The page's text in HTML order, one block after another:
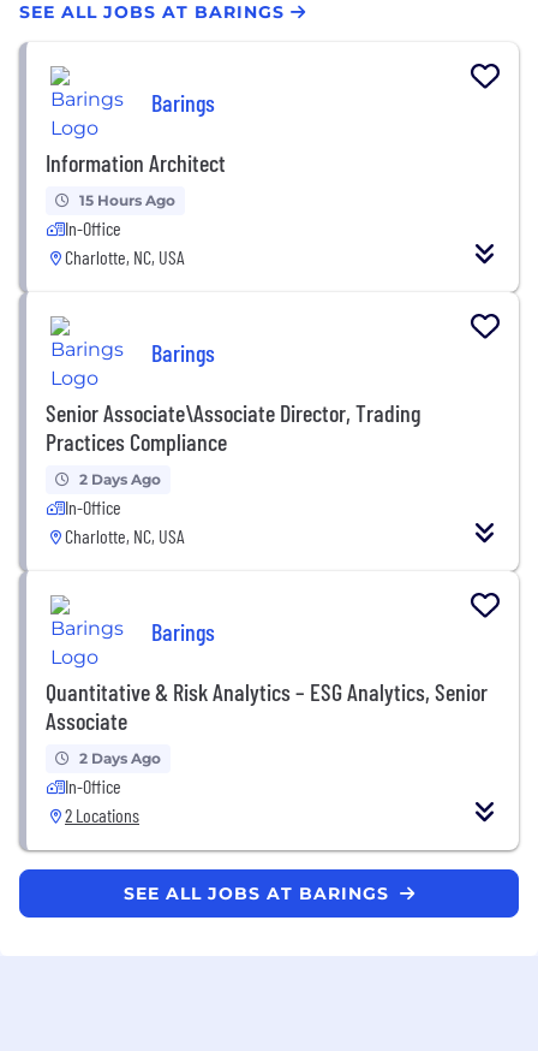
SEE ALL JOBS AT BARINGS
Barings
Information Architect
15 Hours Ago
In-Office
Charlotte, NC, USA
Barings
Senior Associate\Associate Director, Trading
Practices Compliance
2 Days Ago
In-Office
Charlotte, NC, USA
Barings
Quantitative & Risk Analytics – ESG Analytics, Senior
Associate
2 Days Ago
In-Office
2 Locations
SEE ALL JOBS AT BARINGS